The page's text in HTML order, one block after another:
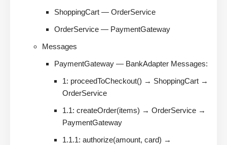
ShoppingCart — OrderService
OrderService — PaymentGateway
Messages
PaymentGateway — BankAdapter Messages:
1: proceedToCheckout() → ShoppingCart →
OrderService
1.1: createOrder(items) → OrderService →
PaymentGateway
1.1.1: authorize(amount, card) →